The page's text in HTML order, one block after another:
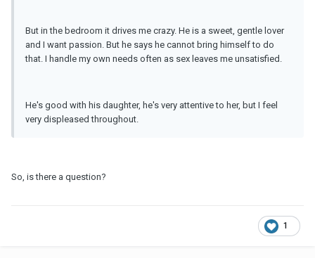
But in the bedroom it drives me crazy. He is a sweet, gentle lover
and I want passion. But he says he cannot bring himself to do
that. I handle my own needs often as sex leaves me unsatisfied.
He's good with his daughter, he's very attentive to her, but I feel
very displeased throughout.
So, is there a question?
1